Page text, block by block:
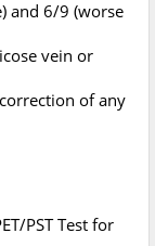
and 6/9 (worse
vein or
of any
PST Test for